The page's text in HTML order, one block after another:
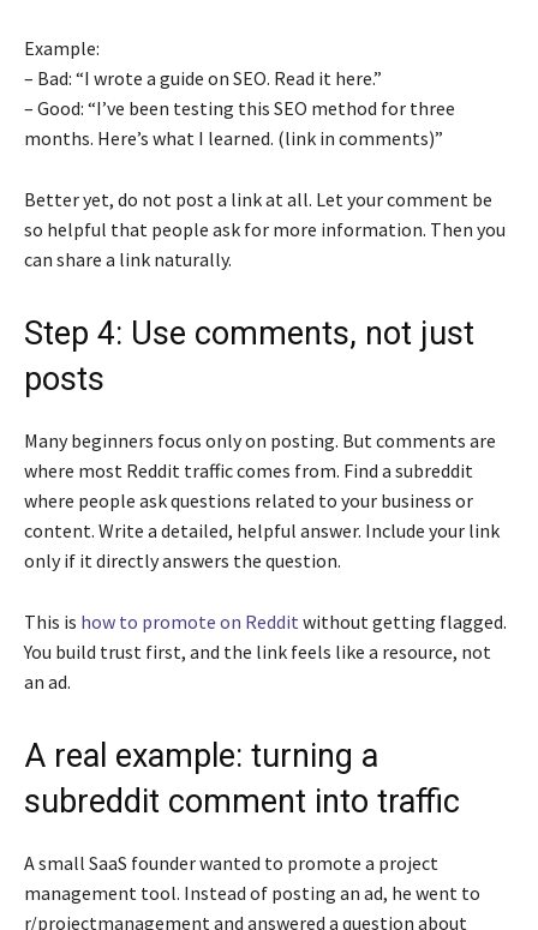
Example:
– Bad: “I wrote a guide on SEO. Read it here.”
– Good: “I’ve been testing this SEO method for three
months. Here’s what I learned. (link in comments)”
Better yet, do not post a link at all. Let your comment be
so helpful that people ask for more information. Then you
can share a link naturally.
Step 4: Use comments, not just
posts
Many beginners focus only on posting. But comments are
where most Reddit traffic comes from. Find a subreddit
where people ask questions related to your business or
content. Write a detailed, helpful answer. Include your link
only if it directly answers the question.
This is how to promote on Reddit without getting flagged.
You build trust first, and the link feels like a resource, not
an ad.
A real example: turning a
subreddit comment into traffic
A small SaaS founder wanted to promote a project
management tool. Instead of posting an ad, he went to
r/projectmanagement and answered a question about